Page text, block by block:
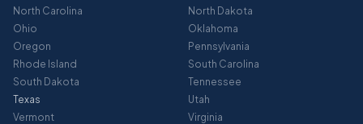
North Carolina
North Dakota
Ohio
Oklahoma
Oregon
Pennsylvania
Rhode Island
South Carolina
South Dakota
Tennessee
Texas
Utah
Vermont
Virginia